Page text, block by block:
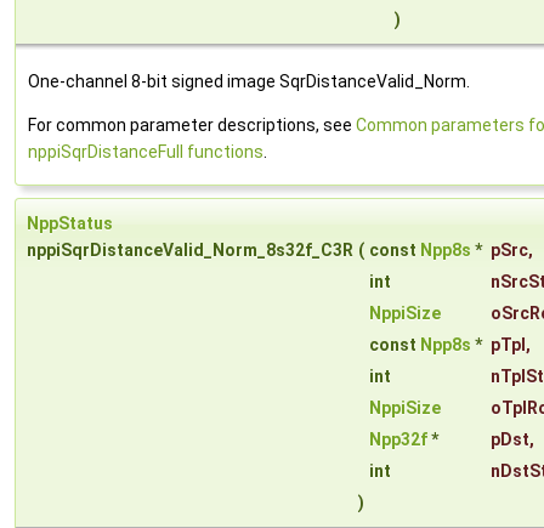
)
One-channel 8-bit signed image SqrDistanceValid_Norm.
For common parameter descriptions, see Common parameters
nppiSqrDistanceFull functions.
NppStatus
nppiSqrDistanceValid_Norm_8s32f_C3R ( const Npp8s * pSrc,
int
NppiSize
const Npp8s * pTpl ,
int
NppiSize
Npp32f* pDst,
int
)